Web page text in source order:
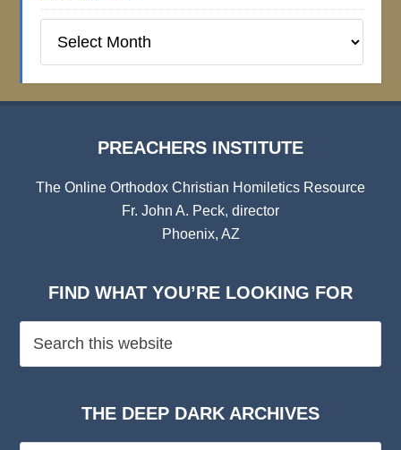
Institute
PREACHERS INSTITUTE
The Online Orthodox Christian Homiletics Resource
Fr. John A. Peck, director
Phoenix, AZ
FIND WHAT YOU’RE LOOKING FOR
THE DEEP DARK ARCHIVES